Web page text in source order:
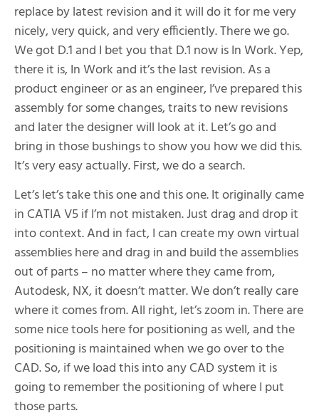
replace by latest revision and it will do it for me very
nicely, very quick, and very efficiently. There we go.
We got D.1 and I bet you that D.1 now is In Work. Yep,
there it is, In Work and it’s the last revision. As a
product engineer or as an engineer, I’ve prepared this
assembly for some changes, traits to new revisions
and later the designer will look at it. Let’s go and
bring in those bushings to show you how we did this.
It’s very easy actually. First, we do a search.
Let’s let’s take this one and this one. It originally came
in CATIA V5 if I’m not mistaken. Just drag and drop it
into context. And in fact, I can create my own virtual
assemblies here and drag in and build the assemblies
out of parts – no matter where they came from,
Autodesk, NX, it doesn’t matter. We don’t really care
where it comes from. All right, let’s zoom in. There are
some nice tools here for positioning as well, and the
positioning is maintained when we go over to the
CAD. So, if we load this into any CAD system it is
going to remember the positioning of where I put
those parts.